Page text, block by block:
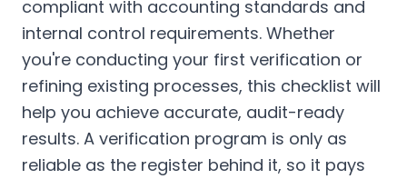
compliant with accounting standards and
internal control requirements. Whether
you're conducting your first verification or
refining existing processes, this checklist will
help you achieve accurate, audit-ready
results. A verification program is only as
reliable as the register behind it, so it pays